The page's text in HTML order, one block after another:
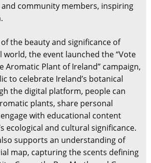
and community members, inspiring
the beauty and significance of
world, the event launched the “Vote
Aromatic Plant of Ireland” campaign,
to celebrate Ireland’s botanical
the digital platform, people can
plants, share personal
with educational content
ecological and cultural significance.
supports an understanding of
map, capturing the scents defining